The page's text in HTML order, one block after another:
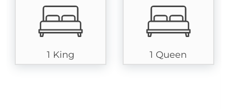
guests of all ages to enjoy. A full bathroom adjoins
this room, ensuring convenience and comfort. The
lower level introduces an additional suite with a
1 King 1 Queen